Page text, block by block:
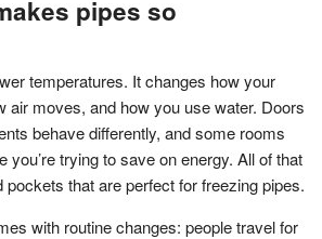
pipes so
temperatures. It changes how your
air moves, and how you use water. Doors
behave differently, and some rooms
you’re trying to save on energy. All of that
that are perfect for freezing pipes.
with routine changes: people travel for